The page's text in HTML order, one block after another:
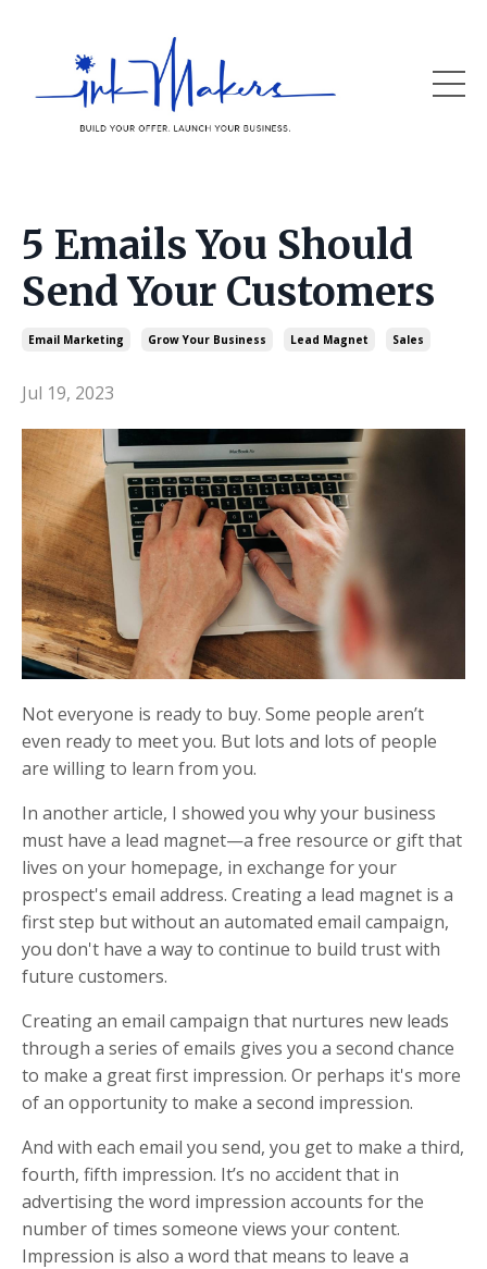
5 Emails You Should
Send Your Customers
Email Marketing Grow Your Business Lead Magnet Sales
Jul 19, 2023
Not everyone is ready to buy. Some people aren’t
even ready to meet you. But lots and lots of people
are willing to learn from you.
In another article, I showed you why your business
must have a lead magnet—a free resource or gift that
lives on your homepage, in exchange for your
prospect's email address. Creating a lead magnet is a
first step but without an automated email campaign,
you don't have a way to continue to build trust with
future customers.
Creating an email campaign that nurtures new leads
through a series of emails gives you a second chance
to make a great first impression. Or perhaps it's more
of an opportunity to make a second impression.
And with each email you send, you get to make a third,
fourth, fifth impression. It’s no accident that in
advertising the word impression accounts for the
number of times someone views your content.
Impression is also a word that means to leave a